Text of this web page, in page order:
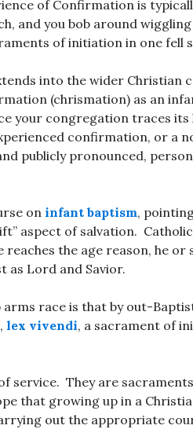
of Confirmation is
and you bob around
of initiation in one fell
into the wider Christian
(chrismation) as an
your congregation traces its
confirmation, or a
publicly pronounced,
on infant baptism,
aspect of salvation.
the age reason, he or
as Lord and Savior.
race is that by out-
lex vivendi, a sacrament of
service. They are
that growing up in a
out the appropriate